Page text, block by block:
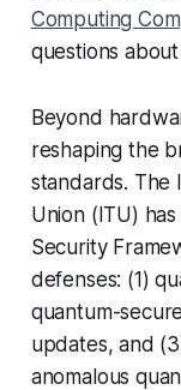
Computing
questions
Beyond
reshaping the
standards. The
Union (ITU)
Security
defenses: (1)
quantum-
updates, and
anomalous